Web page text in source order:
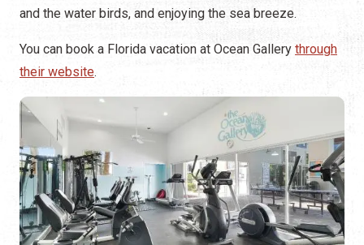
and the water birds, and enjoying the sea breeze.
You can book a Florida vacation at Ocean Gallery through
their website.